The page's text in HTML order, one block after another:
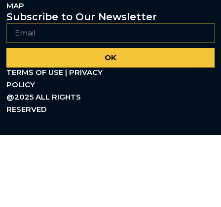
MAP
Subscribe to Our Newsletter
OK
TERMS OF USE | PRIVACY
POLICY
@2025 ALL RIGHTS
RESERVED